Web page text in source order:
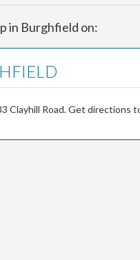
in Burghfield on:
Clayhill Road. Get directions